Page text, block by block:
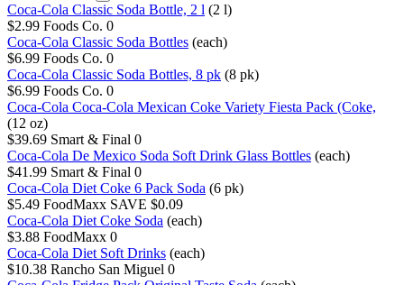
Coca-Cola Classic Soda Bottle, 2 l (2 l)
$2.99 Foods Co. 0
Coca-Cola Classic Soda Bottles (each)
$6.99 Foods Co. 0
Coca-Cola Classic Soda Bottles, 8 pk (8 pk)
$6.99 Foods Co. 0
Coca-Cola Coca-Cola Mexican Coke Variety Fiesta Pack (Coke,
(12 oz)
$39.69 Smart & Final 0
Coca-Cola De Mexico Soda Soft Drink Glass Bottles (each)
$41.99 Smart & Final 0
Coca-Cola Diet Coke 6 Pack Soda (6 pk)
$5.49 FoodMaxx SAVE $0.09
Coca-Cola Diet Coke Soda (each)
$3.88 FoodMaxx 0
Coca-Cola Diet Soft Drinks (each)
$10.38 Rancho San Miguel 0